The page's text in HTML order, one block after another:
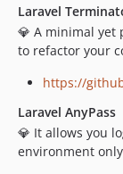
Laravel
💎 A minimal yet
to refactor your
https://
Laravel AnyPass
💎 It allows you
environment